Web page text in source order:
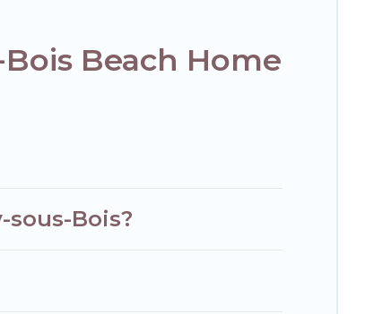
Beach Home
Bois?